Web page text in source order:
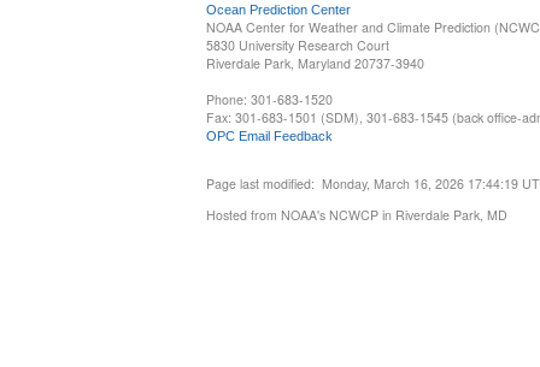
Ocean Prediction Center
NOAA Center for Weather and Climate Prediction
5830 University Research Court
Riverdale Park, Maryland 20737-3940
Phone: 301-683-1520
Fax: 301-683-1501 (SDM), 301-683-1545 (back office-
OPC Email Feedback
Page last modified: Monday, March 16, 2026 17:44:19
Hosted from NOAA's NCWCP in Riverdale Park, MD